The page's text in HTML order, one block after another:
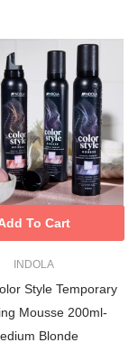
INDOLA
Style Temporary
Mousse 200ml-
Blonde
To Cart